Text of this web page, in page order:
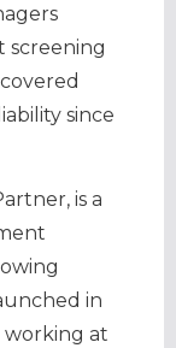
screening
since
is a
in
working at